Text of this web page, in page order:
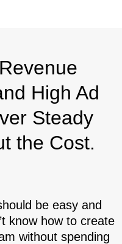
High Ad
Steady
the Cost.
be easy and
know how to create
without spending